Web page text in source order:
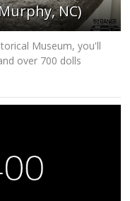
NC)
Museum, you'll
over 700 dolls